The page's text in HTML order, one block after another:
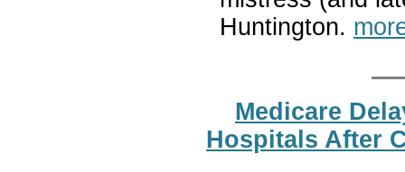
Huntington.
Medicare
Hospitals After